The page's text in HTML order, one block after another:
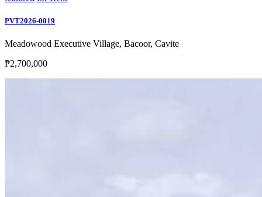
PVT2026-0019
Meadowood Executive Village, Bacoor, Cavite
₱2,700,000